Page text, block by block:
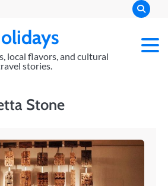
local flavors, and cultural
stories.
Stone